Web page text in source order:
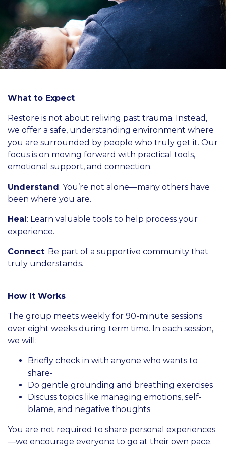
What to Expect
Restore is not about reliving past trauma. Instead,
we offer a safe, understanding environment where
you are surrounded by people who truly get it. Our
focus is on moving forward with practical tools,
emotional support, and connection.
Understand: You’re not alone—many others have
been where you are.
Heal: Learn valuable tools to help process your
experience.
Connect: Be part of a supportive community that
truly understands.
How It Works
The group meets weekly for 90-minute sessions
over eight weeks during term time. In each session,
we will:
Briefly check in with anyone who wants to
share-
Do gentle grounding and breathing exercises
Discuss topics like managing emotions, self-
blame, and negative thoughts
You are not required to share personal experiences
—we encourage everyone to go at their own pace.